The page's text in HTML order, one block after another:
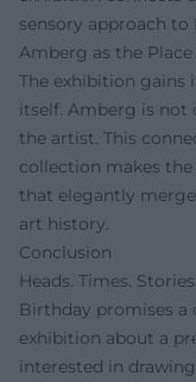
sensory approach to
Amberg as the
The exhibition gains
itself. Amberg is not
the artist. This
collection makes
that elegantly
art history.
Conclusion
Heads. Times.
Birthday promises a
exhibition about a
interested in